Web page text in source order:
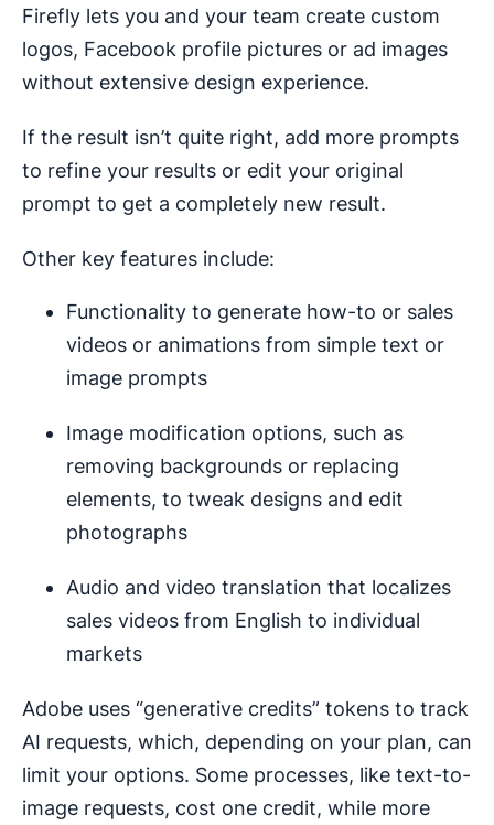
Firefly lets you and your team create custom
logos, Facebook profile pictures or ad images
without extensive design experience.
If the result isn’t quite right, add more prompts
to refine your results or edit your original
prompt to get a completely new result.
Other key features include:
Functionality to generate how-to or sales
videos or animations from simple text or
image prompts
Image modification options, such as
removing backgrounds or replacing
elements, to tweak designs and edit
photographs
Audio and video translation that localizes
sales videos from English to individual
markets
Adobe uses “generative credits” tokens to track
AI requests, which, depending on your plan, can
limit your options. Some processes, like text-to-
image requests, cost one credit, while more